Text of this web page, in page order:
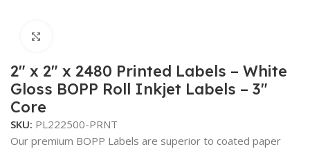
2″ x 2″ x 2480 Printed Labels – White
Gloss BOPP Roll Inkjet Labels – 3″
Core
SKU: PL222500-PRNT
Our premium BOPP Labels are superior to coated paper